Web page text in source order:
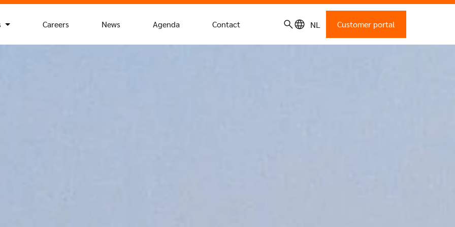
Careers News Agenda Contact NL Customer portal